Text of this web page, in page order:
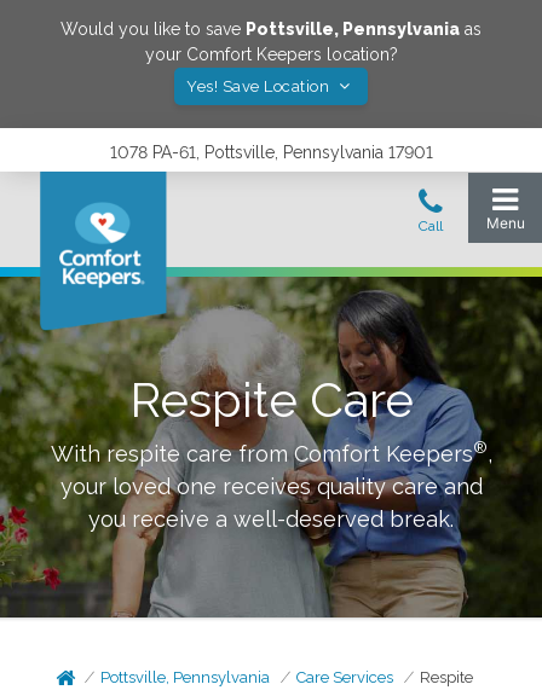
Would you like to save Pottsville, Pennsylvania as
your Comfort Keepers location?
Yes! Save Location
1078 PA-61, Pottsville, Pennsylvania 17901
Respite Care
With respite care from Comfort Keepers®,
your loved one receives quality care and
you receive a well-deserved break.
Pottsville, Pennsylvania Care Services
Respite